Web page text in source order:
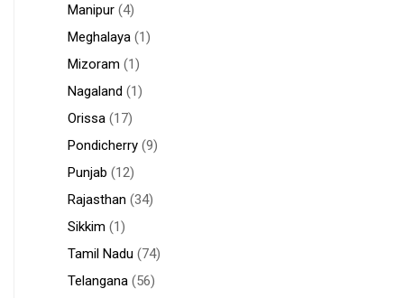
Manipur (4)
Meghalaya (1)
Mizoram (1)
Nagaland (1)
Orissa (17)
Pondicherry (9)
Punjab (12)
Rajasthan (34)
Sikkim (1)
Tamil Nadu (74)
Telangana (56)